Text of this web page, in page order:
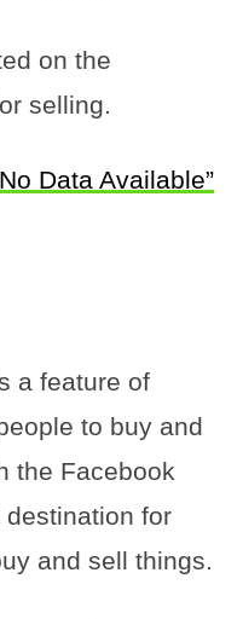
on the
selling.
Data Available”
a feature of
to buy and
the Facebook
for
and sell things.